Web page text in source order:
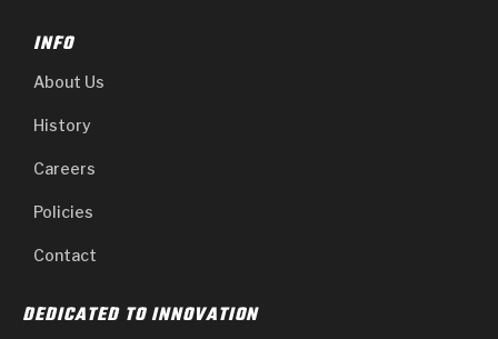
INFO
About Us
History
Careers
Policies
Contact
DEDICATED TO INNOVATION